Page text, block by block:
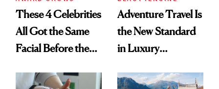
These 4 Celebrities
All Got the Same
Facial Before the
And We Know
Adventure Travel Is
the New Standard
in Luxury
Shows